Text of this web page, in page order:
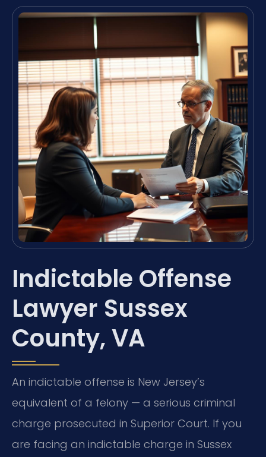
Indictable Offense
Lawyer Sussex
County, VA
An indictable offense is New Jersey’s
equivalent of a felony — a serious criminal
charge prosecuted in Superior Court. If you
are facing an indictable charge in Sussex